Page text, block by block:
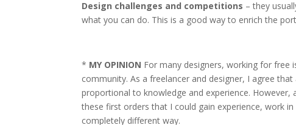
Design challenges and competitions – they
what you can do. This is a good way to enrich the
* MY OPINION For many designers, working for free
community. As a freelancer and designer, I agree
proportional to knowledge and experience.
these first orders that I could gain experience, work
completely different way.